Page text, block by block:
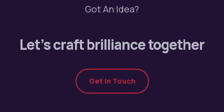
Got An Idea?
Let’s craft brilliance together
Get In Touch